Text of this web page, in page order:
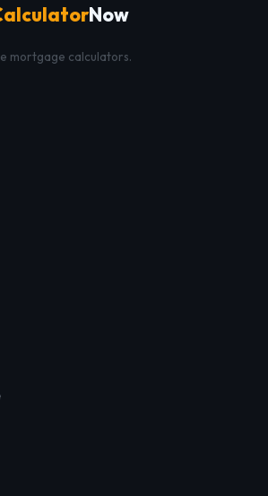
Now
mortgage calculators.